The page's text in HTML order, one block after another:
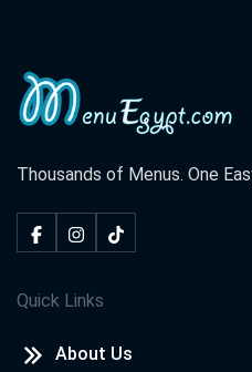
Thousands of Menus. One
Quick Links
About Us